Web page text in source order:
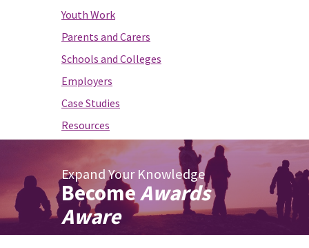
Youth Work
Parents and Carers
Schools and Colleges
Employers
Case Studies
Resources
Expand Your Knowledge
BecomeAwards
Aware